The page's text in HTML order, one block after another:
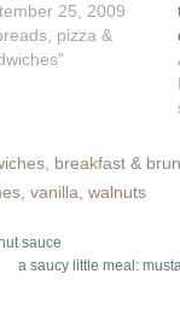
smell like a
which is as
the the heavenly
and a few Asian…
25, 2009
pizza &
breakfast &
vanilla walnuts
sauce
a saucy little meal: